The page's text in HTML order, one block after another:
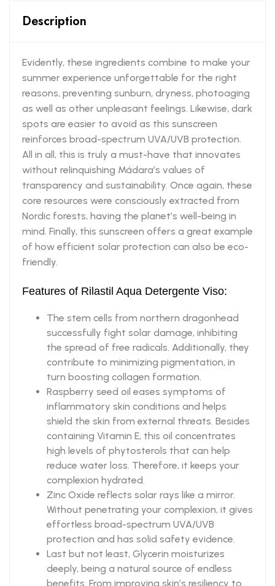
Description
Evidently, these ingredients combine to make your
summer experience unforgettable for the right
reasons, preventing sunburn, dryness, photoaging
as well as other unpleasant feelings. Likewise, dark
spots are easier to avoid as this sunscreen
reinforces broad-spectrum UVA/UVB protection.
All in all, this is truly a must-have that innovates
without relinquishing Mádara’s values of
transparency and sustainability. Once again, these
core resources were consciously extracted from
Nordic forests, having the planet’s well-being in
mind. Finally, this sunscreen offers a great example
of how efficient solar protection can also be eco-
friendly.
Features of Rilastil Aqua Detergente Viso:
The stem cells from northern dragonhead
successfully fight solar damage, inhibiting
the spread of free radicals. Additionally, they
contribute to minimizing pigmentation, in
turn boosting collagen formation.
Raspberry seed oil eases symptoms of
inflammatory skin conditions and helps
shield the skin from external threats. Besides
containing Vitamin E, this oil concentrates
high levels of phytosterols that can help
reduce water loss. Therefore, it keeps your
complexion hydrated.
Zinc Oxide reflects solar rays like a mirror.
Without penetrating your complexion, it gives
effortless broad-spectrum UVA/UVB
protection and has solid safety evidence.
Last but not least, Glycerin moisturizes
deeply, being a natural source of endless
benefits. From improving skin’s resiliency to